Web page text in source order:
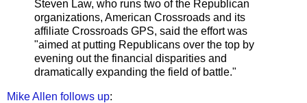
Steven Law, who runs two of the Republican
organizations, American Crossroads and its
affiliate Crossroads GPS, said the effort was
"aimed at putting Republicans over the top by
evening out the financial disparities and
dramatically expanding the field of battle."
Mike Allen follows up: